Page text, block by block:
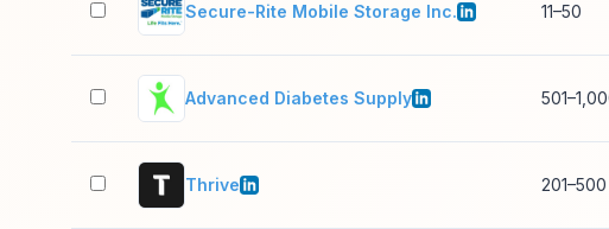
Secure-Rite Mobile Storage Inc. 11–50
Advanced Diabetes Supply
Thrive 201–500